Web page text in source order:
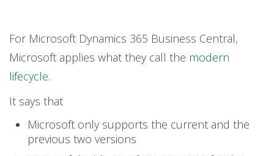
For Microsoft Dynamics 365 Business Central,
Microsoft applies what they call the modern
lifecycle.
It says that
Microsoft only supports the current and the
previous two versions